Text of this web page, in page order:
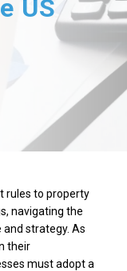
US
rules to property
navigating the
and strategy. As
their
must adopt a